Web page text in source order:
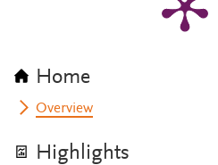
Home
Overview
Highlights